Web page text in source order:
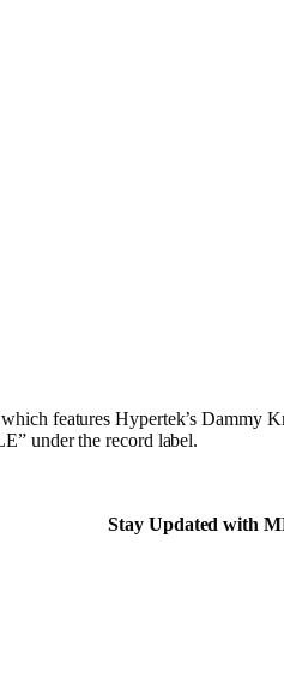
features Hypertek’s Dammy
under the record label.
Stay Updated with